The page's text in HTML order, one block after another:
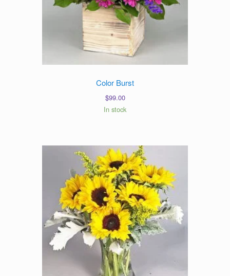
Color Burst
$99.00
In stock